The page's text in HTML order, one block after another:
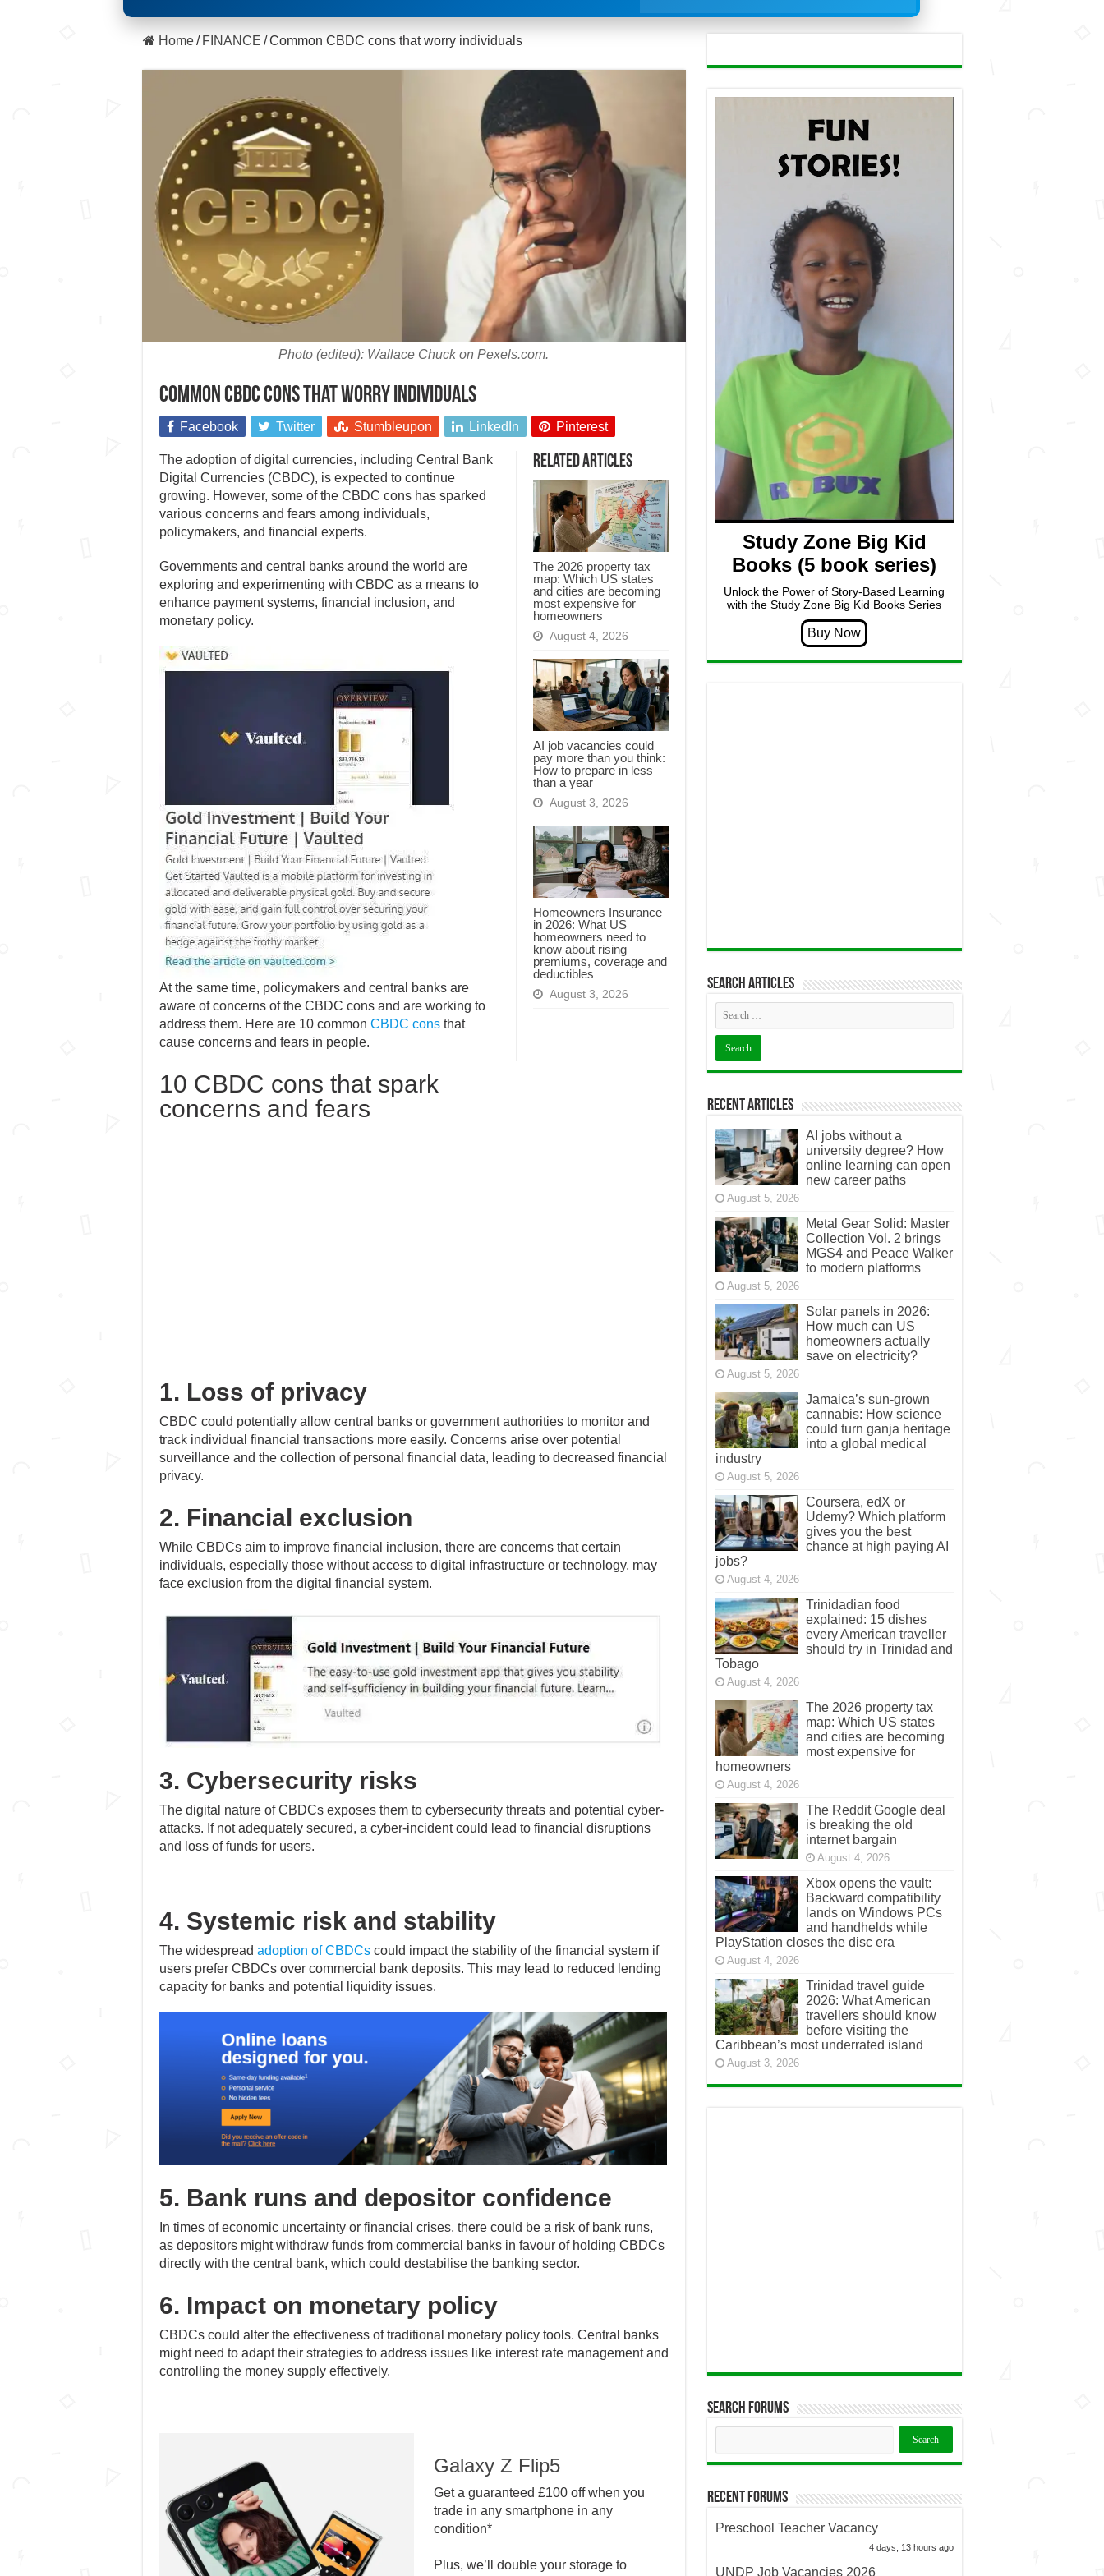
Home / FINANCE / Common CBDC cons that worry individuals
Photo (edited): Wallace Chuck on Pexels.com.
Common CBDC cons that worry individuals
Facebook Twitter Stumbleupon LinkedIn Pinterest
Related Articles
The 2026 property tax
map: Which US states
and cities are becoming
most expensive for
homeowners
August 4, 2026
AI job vacancies could
pay more than you think:
How to prepare in less
than a year
August 3, 2026
Homeowners Insurance
in 2026: What US
homeowners need to
know about rising
premiums, coverage and
deductibles
August 3, 2026
The adoption of digital currencies, including Central Bank
Digital Currencies (CBDC), is expected to continue
growing. However, some of the CBDC cons has sparked
various concerns and fears among individuals,
policymakers, and financial experts.
Governments and central banks around the world are
exploring and experimenting with CBDC as a means to
enhance payment systems, financial inclusion, and
monetary policy.
At the same time, policymakers and central banks are
aware of concerns of the CBDC cons and are working to
address them. Here are 10 common CBDC consthat
cause concerns and fears in people.
10 CBDC cons that spark
concerns and fears
1. Loss of privacy
CBDC could potentially allow central banks or government authorities to monitor and
track individual financial transactions more easily. Concerns arise over potential
surveillance and the collection of personal financial data, leading to decreased financial
privacy.
2. Financial exclusion
While CBDCs aim to improve financial inclusion, there are concerns that certain
individuals, especially those without access to digital infrastructure or technology, may
face exclusion from the digital financial system.
3. Cybersecurity risks
The digital nature of CBDCs exposes them to cybersecurity threats and potential cyber-
attacks. If not adequately secured, a cyber-incident could lead to financial disruptions
and loss of funds for users.
4. Systemic risk and stability
The widespread adoption of CBDCscould impact the stability of the financial system if
users prefer CBDCs over commercial bank deposits. This may lead to reduced lending
capacity for banks and potential liquidity issues.
5. Bank runs and depositor confidence
In times of economic uncertainty or financial crises, there could be a risk of bank runs,
as depositors might withdraw funds from commercial banks in favour of holding CBDCs
directly with the central bank, which could destabilise the banking sector.
6. Impact on monetary policy
CBDCs could alter the effectiveness of traditional monetary policy tools. Central banks
might need to adapt their strategies to address issues like interest rate management and
controlling the money supply effectively.
Galaxy Z Flip5
Get a guaranteed £100 off when you
trade in any smartphone in any
condition*
Plus, we’ll double your storage to
Study Zone Big Kid
Books (5 book series)
Unlock the Power of Story-Based Learning
with the Study Zone Big Kid Books Series
Search articles
Recent Articles
AI jobs without a
university degree? How
online learning can open
new career paths
August 5, 2026
Metal Gear Solid: Master
Collection Vol. 2 brings
MGS4 and Peace Walker
to modern platforms
August 5, 2026
Solar panels in 2026:
How much can US
homeowners actually
save on electricity?
August 5, 2026
Jamaica’s sun-grown
cannabis: How science
could turn ganja heritage
into a global medical
industry
August 5, 2026
Coursera, edX or
Udemy? Which platform
gives you the best
chance at high paying AI
jobs?
August 4, 2026
Trinidadian food
explained: 15 dishes
every American traveller
should try in Trinidad and
Tobago
August 4, 2026
The 2026 property tax
map: Which US states
and cities are becoming
most expensive for
homeowners
August 4, 2026
The Reddit Google deal
is breaking the old
internet bargain
August 4, 2026
Xbox opens the vault:
Backward compatibility
lands on Windows PCs
and handhelds while
PlayStation closes the disc era
August 4, 2026
Trinidad travel guide
2026: What American
travellers should know
before visiting the
Caribbean’s most underrated island
August 3, 2026
Search Forums
Recent Forums
Preschool Teacher Vacancy
4 days, 13 hours ago
UNDP Job Vacancies 2026